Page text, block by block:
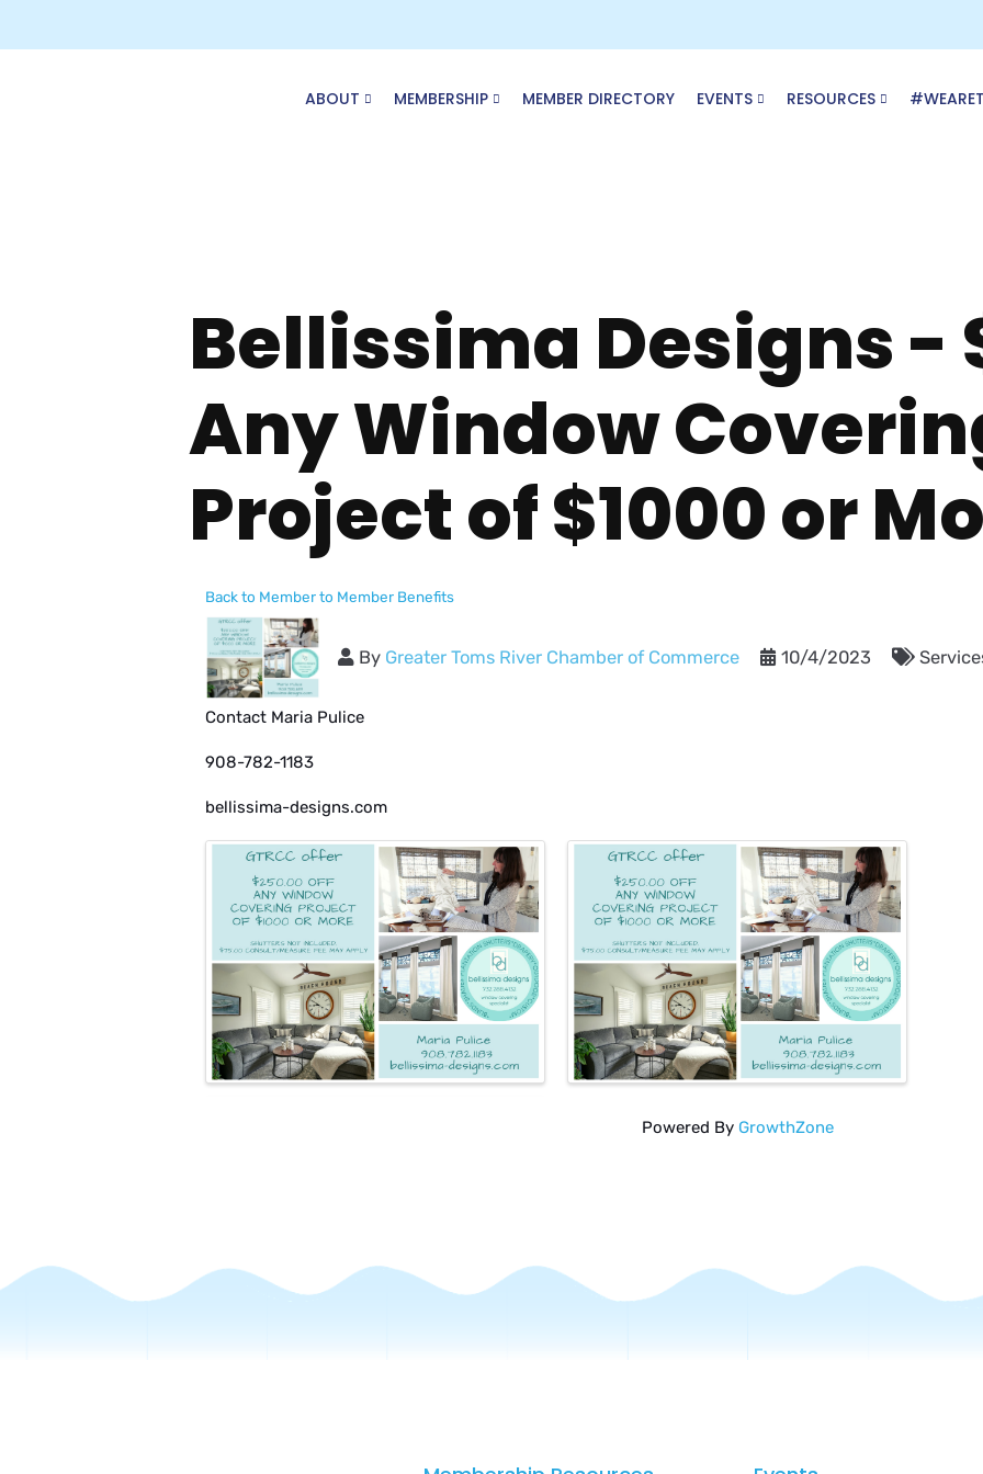
ABOUT MEMBERSHIP MEMBER DIRECTORY EVENTS RESOURCES
Bellissima Designs -
Any Window
Project of $1000 or
Back to Member to Member Benefits
By Greater Toms River Chamber of Commerce 10/4/2023
Contact Maria Pulice
908-782-1183
bellissima-designs.com
Images
Powered By GrowthZone